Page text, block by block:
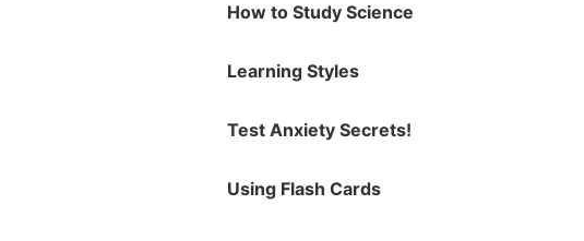
How to Study Science
Learning Styles
Test Anxiety Secrets!
Using Flash Cards